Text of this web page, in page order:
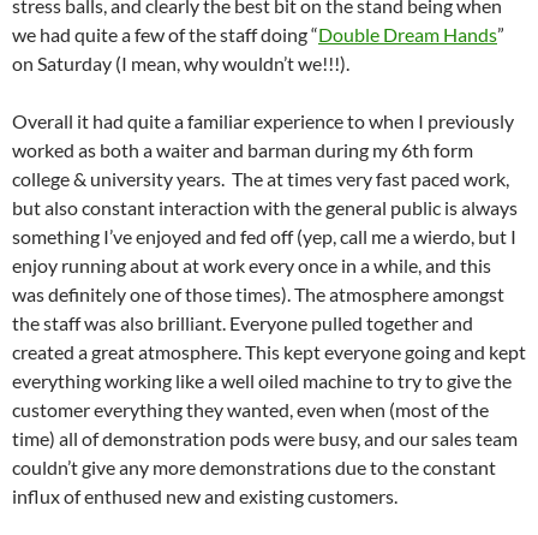
stress balls, and clearly the best bit on the stand being when
we had quite a few of the staff doing “Double Dream Hands”
on Saturday (I mean, why wouldn’t we!!!).
Overall it had quite a familiar experience to when I previously
worked as both a waiter and barman during my 6th form
college & university years. The at times very fast paced work,
but also constant interaction with the general public is always
something I’ve enjoyed and fed off (yep, call me a wierdo, but I
enjoy running about at work every once in a while, and this
was definitely one of those times). The atmosphere amongst
the staff was also brilliant. Everyone pulled together and
created a great atmosphere. This kept everyone going and kept
everything working like a well oiled machine to try to give the
customer everything they wanted, even when (most of the
time) all of demonstration pods were busy, and our sales team
couldn’t give any more demonstrations due to the constant
influx of enthused new and existing customers.